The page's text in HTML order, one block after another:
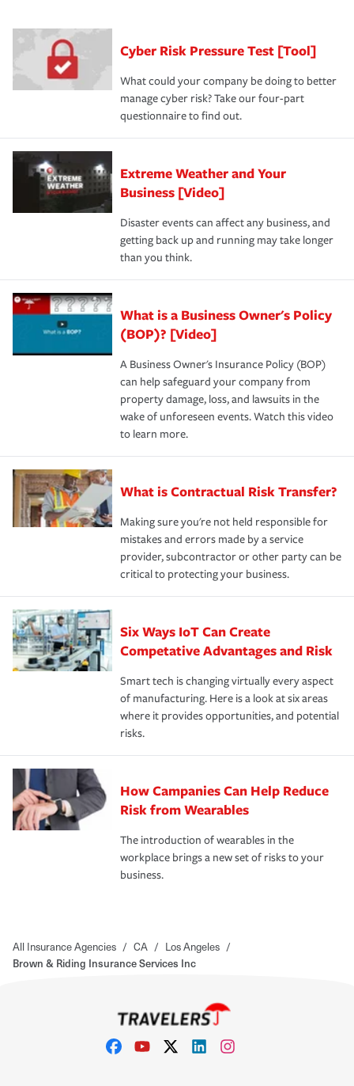
discount.
A knowledgeable insurance professional can also
review your policies in order to look for gaps in coverage.
Cyber Risk Pressure Test [Tool]
What could your company be doing to better
manage cyber risk? Take our four-part
questionnaire to find out.
Extreme Weather and Your
Business [Video]
Disaster events can affect any business, and
getting back up and running may take longer
than you think.
What is a Business Owner's Policy
(BOP)? [Video]
A Business Owner's Insurance Policy (BOP)
can help safeguard your company from
property damage, loss, and lawsuits in the
wake of unforeseen events. Watch this video
to learn more.
What is Contractual Risk Transfer?
Making sure you're not held responsible for
mistakes and errors made by a service
provider, subcontractor or other party can be
critical to protecting your business.
Six Ways IoT Can Create
Competative Advantages and Risk
Smart tech is changing virtually every aspect
of manufacturing. Here is a look at six areas
where it provides opportunities, and potential
risks.
How Campanies Can Help Reduce
Risk from Wearables
The introduction of wearables in the
workplace brings a new set of risks to your
business.
All Insurance Agencies / CA / Los Angeles /
Brown & Riding Insurance Services Inc